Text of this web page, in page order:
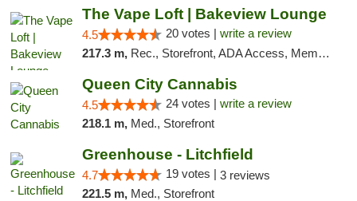
The Vape Loft | Bakeview Lounge
4.5 20 votes | write a review
217.3 m, Rec., Storefront, ADA Access, Member Application Required, Debit Card, Pickup
Queen City Cannabis
4.5 24 votes | write a review
218.1 m, Med., Storefront
Greenhouse - Litchfield
4.7 19 votes | 3 reviews
221.5 m, Med., Storefront